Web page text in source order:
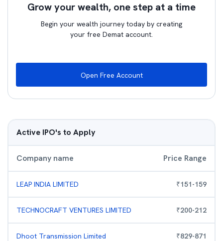
Grow your wealth, one step at a time
Begin your wealth journey today by creating
your free Demat account.
Open Free Account
Active IPO's to Apply
Company name Price Range
LEAP INDIA LIMITED ₹151-159
TECHNOCRAFT VENTURES LIMITED ₹200-212
Dhoot Transmission Limited ₹829-871